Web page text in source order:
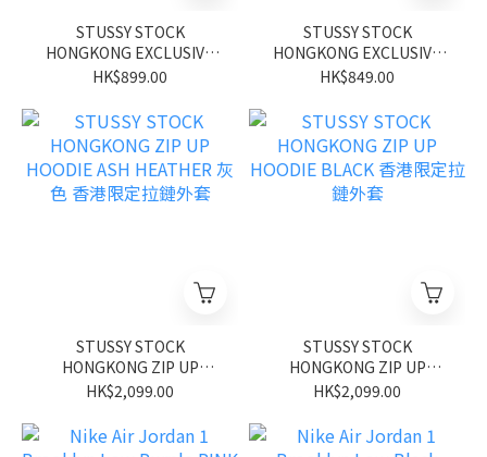
STUSSY STOCK
HONGKONG EXCLUSIVE
TEE BLACK 香港限定短袖
HK$899.00
STUSSY STOCK
HONGKONG EXCLUSIVE
TEE WHITE 香港限定短袖
HK$849.00
STUSSY STOCK
HONGKONG ZIP UP
HOODIE ASH HEATHER 灰
HK$2,099.00
STUSSY STOCK
HONGKONG ZIP UP
HOODIE BLACK 香港限定
HK$2,099.00